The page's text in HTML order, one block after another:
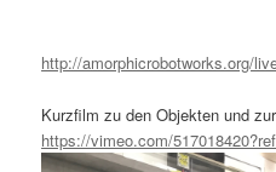
http://amorphicrobotworks.org/
Kurzfilm zu den Objekten und
https://vimeo.com/